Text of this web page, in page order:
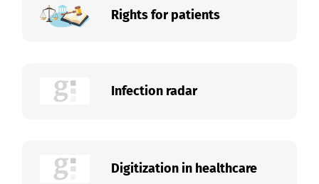
Rights for patients
Infection radar
Digitization in healthcare